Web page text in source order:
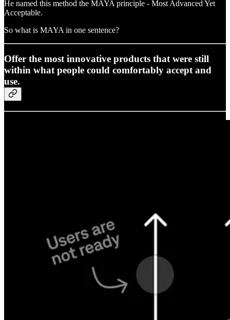
He named this method the MAYA principle - Most Advanced Yet
Acceptable.
So what is MAYA in one sentence?
Offer the most innovative products that were still
within what people could comfortably accept and
use.